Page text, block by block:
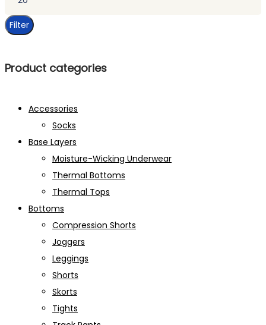
Filter
Product categories
Accessories
Socks
Base Layers
Moisture-Wicking Underwear
Thermal Bottoms
Thermal Tops
Bottoms
Compression Shorts
Joggers
Leggings
Shorts
Skorts
Tights